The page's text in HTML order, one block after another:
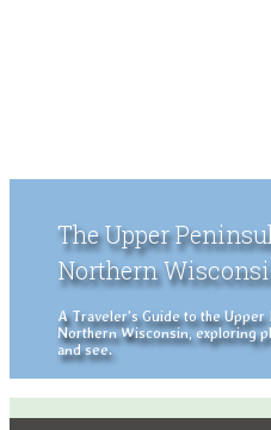
The Upper
Northern
A Traveler's Guide to the Upper
Northern Wisconsin, exploring
and see.